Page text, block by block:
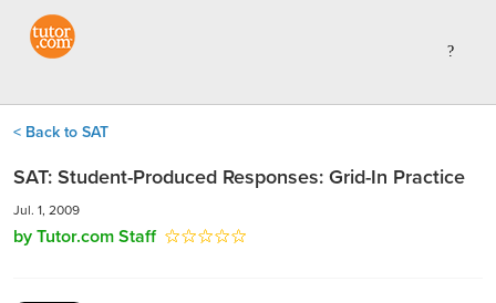
< Back to SAT
SAT: Student-Produced Responses: Grid-In Practice
Jul. 1, 2009
by Tutor.com Staff